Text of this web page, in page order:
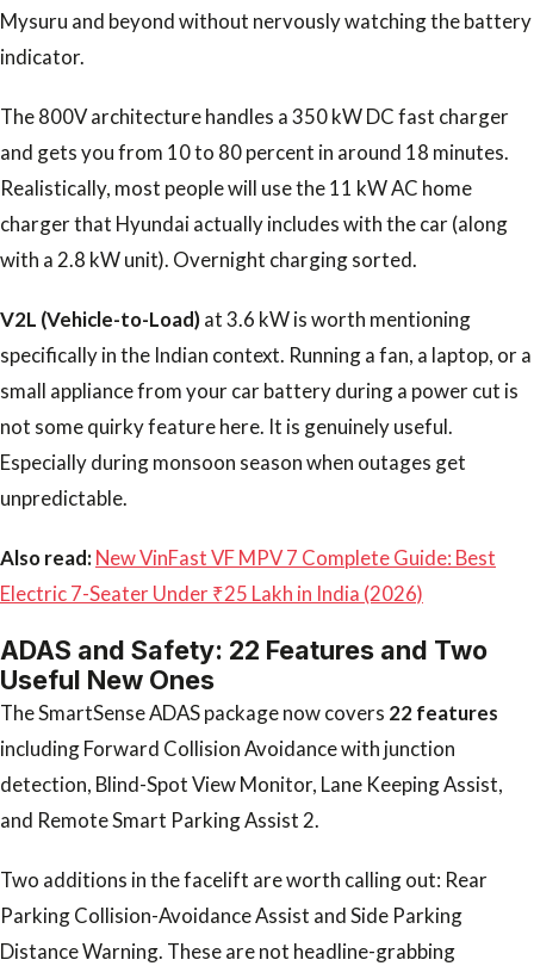
Mysuru and beyond without nervously watching the battery
indicator.
The 800V architecture handles a 350 kW DC fast charger
and gets you from 10 to 80 percent in around 18 minutes.
Realistically, most people will use the 11 kW AC home
charger that Hyundai actually includes with the car (along
with a 2.8 kW unit). Overnight charging sorted.
V2L (Vehicle-to-Load)at 3.6 kW is worth mentioning
specifically in the Indian context. Running a fan, a laptop, or a
small appliance from your car battery during a power cut is
not some quirky feature here. It is genuinely useful.
Especially during monsoon season when outages get
unpredictable.
Also read:New VinFast VF MPV 7 Complete Guide: Best
Electric 7-Seater Under ₹25 Lakh in India (2026)
ADAS and Safety: 22 Features and Two
Useful New Ones
The SmartSense ADAS package now covers 22 features
including Forward Collision Avoidance with junction
detection, Blind-Spot View Monitor, Lane Keeping Assist,
and Remote Smart Parking Assist 2.
Two additions in the facelift are worth calling out: Rear
Parking Collision-Avoidance Assist and Side Parking
Distance Warning. These are not headline-grabbing